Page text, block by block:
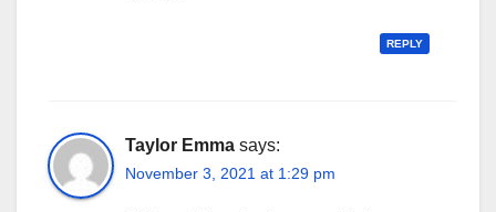
REPLY
Taylor Emma says:
November 3, 2021 at 1:29 pm